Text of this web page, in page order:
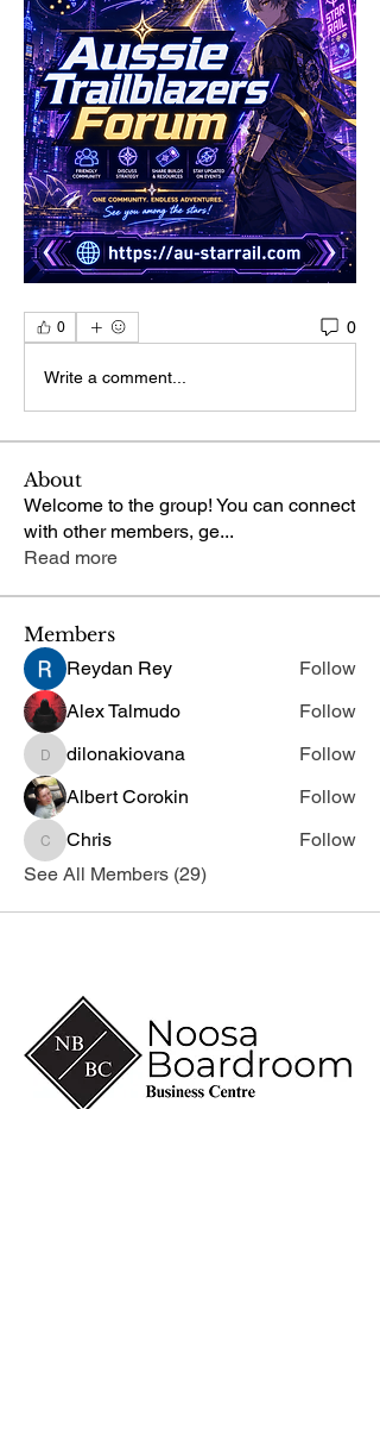
0 0
Write a comment...
About
Welcome to the group! You can connect
with other members, ge...
Read more
Members
Reydan Rey
Follow
Alex Talmudo
Follow
dilonakiovana
dilonakiovana
Follow
Albert Corokin
Follow
ChrisChris
Follow
See All Members (29)